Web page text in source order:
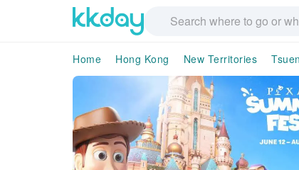
Home Hong Kong New Territories